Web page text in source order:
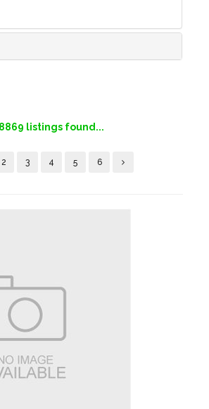
listings found...
2 3 4 5 6